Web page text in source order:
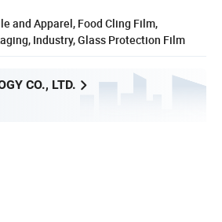
and Apparel, Food Cling Film,
Industry, Glass Protection Film
CO., LTD.